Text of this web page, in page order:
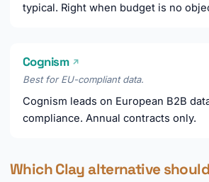
typical. Right when budget is no
Cognism ↗
Best for EU-compliant data.
Cognism leads on European B2B
compliance. Annual contracts only.
Which Clay alternative